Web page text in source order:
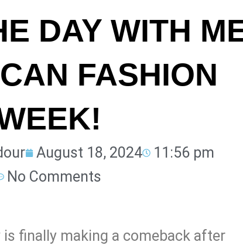
DAY WITH
FASHION
August 18, 2024
11:56 pm
No Comments
finally making a comeback after